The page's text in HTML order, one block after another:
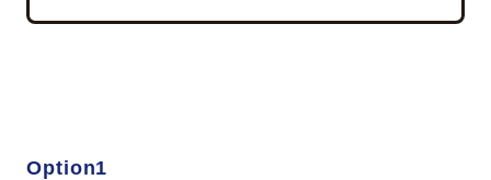
Option1